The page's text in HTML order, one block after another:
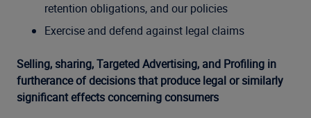
retention obligations, and our policies
Exercise and defend against legal claims
Selling, sharing, Targeted Advertising, and Profiling in
furtherance of decisions that produce legal or similarly
significant effects concerning consumers